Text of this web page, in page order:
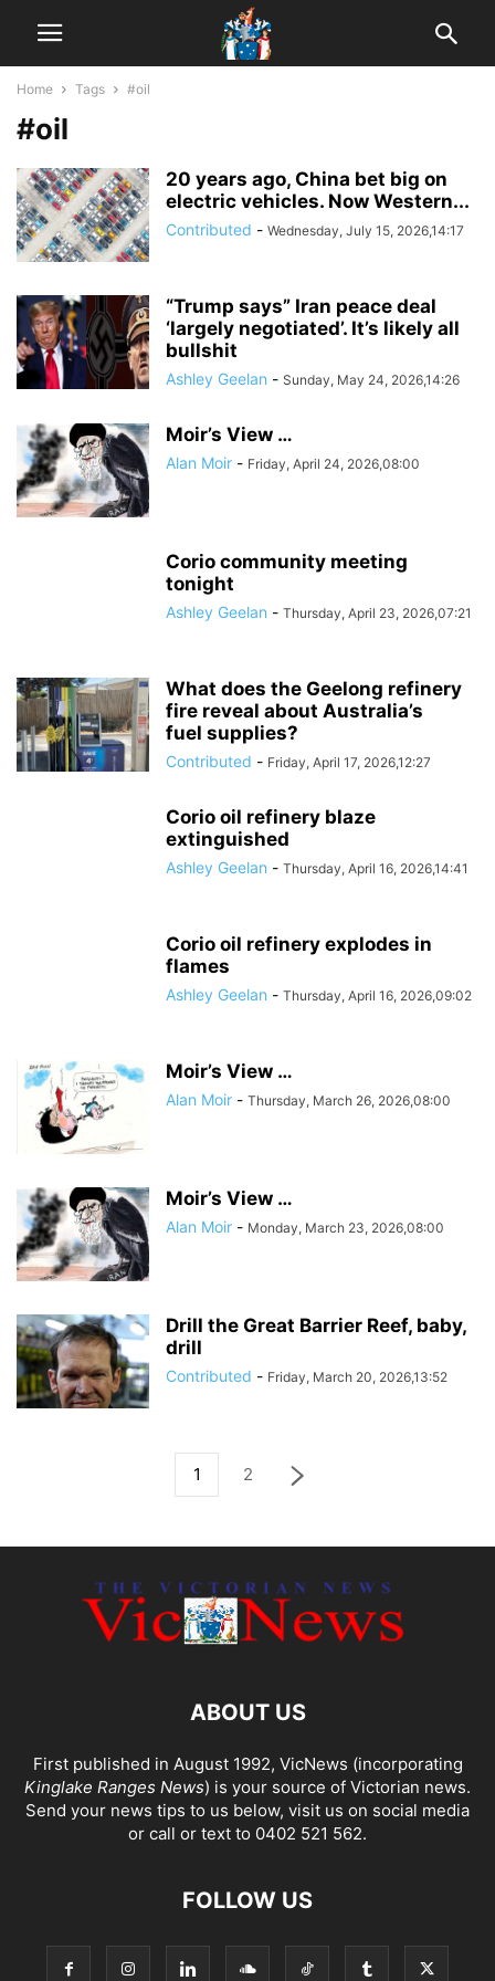
Home Tags #oil
#oil
20 years ago, China bet big on
electric vehicles. Now Western...
Contributed - Wednesday, July 15, 2026,14:17
“Trump says” Iran peace deal
‘largely negotiated’. It’s likely all
bullshit
Ashley Geelan - Sunday, May 24, 2026,14:26
Moir’s View …
Alan Moir - Friday, April 24, 2026,08:00
Corio community meeting
tonight
Ashley Geelan - Thursday, April 23, 2026,07:21
What does the Geelong refinery
fire reveal about Australia’s
fuel supplies?
Contributed - Friday, April 17, 2026,12:27
Corio oil refinery blaze
extinguished
Ashley Geelan - Thursday, April 16, 2026,14:41
Corio oil refinery explodes in
flames
Ashley Geelan - Thursday, April 16, 2026,09:02
Moir’s View …
Alan Moir - Thursday, March 26, 2026,08:00
Moir’s View …
Alan Moir - Monday, March 23, 2026,08:00
Drill the Great Barrier Reef, baby,
drill
Contributed - Friday, March 20, 2026,13:52
1 2
ABOUT US
First published in August 1992, VicNews (incorporating
Kinglake Ranges News) is your source of Victorian news.
Send your news tips to us below, visit us on social media
or call or text to 0402 521 562.
FOLLOW US